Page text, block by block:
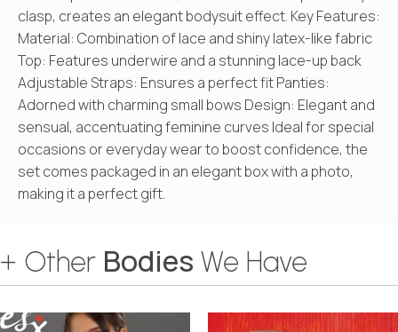
clasp, creates an elegant bodysuit effect. Key Features:
Material: Combination of lace and shiny latex-like fabric
Top: Features underwire and a stunning lace-up back
Adjustable Straps: Ensures a perfect fit Panties:
Adorned with charming small bows Design: Elegant and
sensual, accentuating feminine curves Ideal for special
occasions or everyday wear to boost confidence, the
set comes packaged in an elegant box with a photo,
making it a perfect gift.
+ Other Bodies We Have